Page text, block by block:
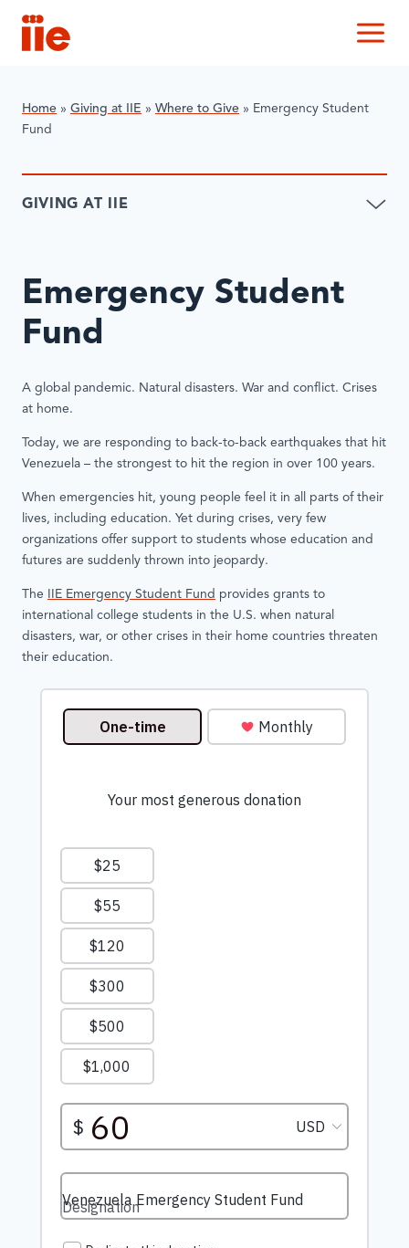
IIE
Home » Giving at IIE » Where to Give » Emergency Student
Fund
GIVING AT IIE
Emergency Student
Fund
A global pandemic. Natural disasters. War and conflict. Crises
at home.
Today, we are responding to back-to-back earthquakes that hit
Venezuela – the strongest to hit the region in over 100 years.
When emergencies hit, young people feel it in all parts of their
lives, including education. Yet during crises, very few
organizations offer support to students whose education and
futures are suddenly thrown into jeopardy.
The IIE Emergency Student Fund provides grants to
international college students in the U.S. when natural
disasters, war, or other crises in their home countries threaten
their education.